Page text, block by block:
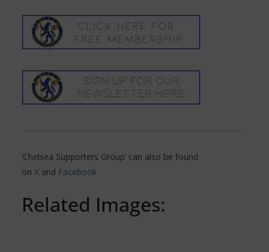
‘Chelsea Supporters Group’ can also be found
on X and Facebook
Related Images: